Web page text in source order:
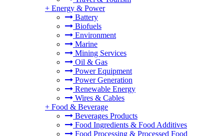
+ Energy & Power
Battery
Biofuels
Environment
Marine
Mining Services
Oil & Gas
Power Equipment
Power Generation
Renewable Energy
Wires & Cables
+ Food & Beverage
Beverages Products
Food Ingredients & Food Additives
Food Processing & Processed Food